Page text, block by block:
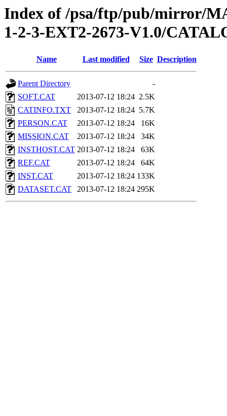
Index of /psa/ftp/pub/mirror/
1-2-3-EXT2-2673-V1.0/
Name Last modified Size Description
Parent Directory
-
SOFT.CAT
2013-07-12 18:24 2.5K
CATINFO.TXT
2013-07-12 18:24 5.7K
PERSON.CAT
2013-07-12 18:24
16K
MISSION.CAT
2013-07-12 18:24
34K
INSTHOST.CAT 2013-07-12 18:24
63K
REF.CAT
2013-07-12 18:24
64K
INST.CAT
2013-07-12 18:24 133K
DATASET.CAT
2013-07-12 18:24 295K